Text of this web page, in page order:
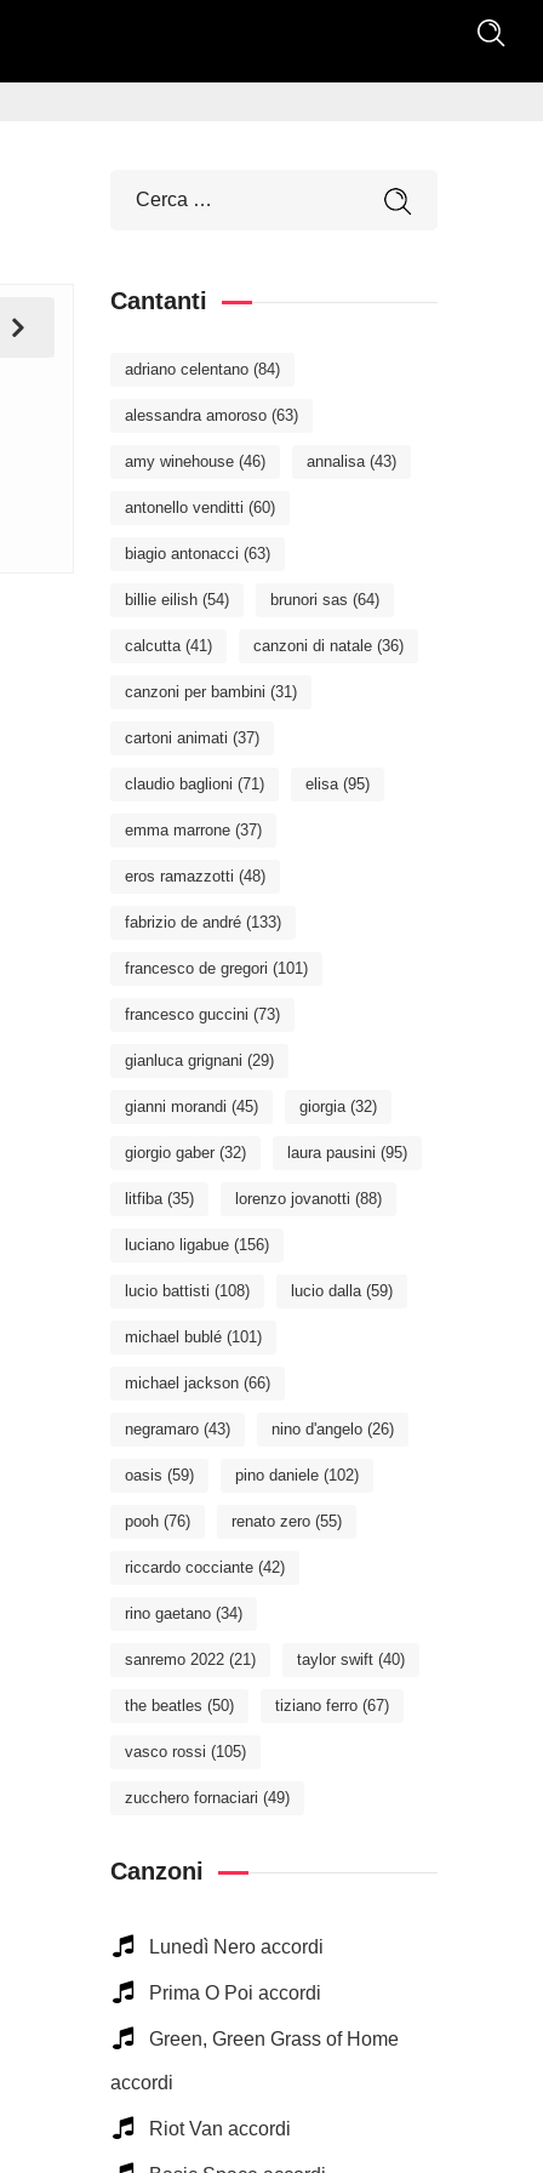
Cantanti
adriano celentano (84)
alessandra amoroso (63)
amy winehouse (46) annalisa(43)
antonello venditti (60)
biagio antonacci (63)
billie eilish (54) brunori sas (64)
calcutta(41) canzoni di natale (36)
canzoni per bambini (31)
cartoni animati (37)
claudio baglioni (71) elisa(95)
emma marrone (37)
eros ramazzotti (48)
fabrizio de andré (133)
francesco de gregori (101)
francesco guccini (73)
gianluca grignani (29)
gianni morandi (45) giorgia(32)
giorgio gaber (32) laura pausini (95)
litfiba(35) lorenzo jovanotti (88)
luciano ligabue (156)
lucio battisti (108) lucio dalla(59)
michael bublé (101)
michael jackson (66)
negramaro (43) nino d'angelo (26)
oasis (59) pino daniele (102)
pooh (76) renato zero (55)
riccardo cocciante (42)
rino gaetano (34)
sanremo 2022 (21) taylor swift (40)
the beatles (50) tiziano ferro (67)
vasco rossi (105)
zucchero fornaciari (49)
Canzoni
Lunedì Nero accordi
Prima O Poi accordi
Green, Green Grass of Home
accordi
Riot Van accordi